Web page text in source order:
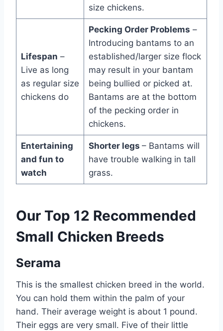
size chickens.
Lifespan –
Live as long
as regular size
chickens do
Pecking Order Problems –
Introducing bantams to an
established/larger size flock
may result in your bantam
being bullied or picked at.
Bantams are at the bottom
of the pecking order in
chickens.
Entertaining
and fun to
watch
Shorter legs – Bantams will
have trouble walking in tall
grass.
Our Top 12 Recommended
Small Chicken Breeds
Serama
This is the smallest chicken breed in the world.
You can hold them within the palm of your
hand. Their average weight is about 1 pound.
Their eggs are very small. Five of their little